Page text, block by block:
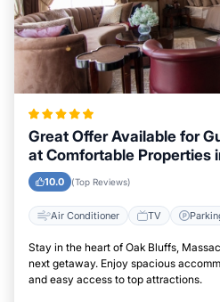
Great Offer Available for
at Comfortable Properties
Massachusetts
10.0 (Top Reviews)
Air Conditioner TV
Stay in the heart of Oak Bluffs,
next getaway. Enjoy spacious
and easy access to top attractions.